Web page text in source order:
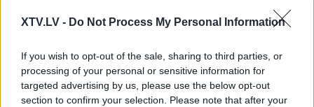
XTV.LV - Do Not Process My Personal Information
If you wish to opt-out of the sale, sharing to third parties, or
processing of your personal or sensitive information for
targeted advertising by us, please use the below opt-out
section to confirm your selection. Please note that after your
00:24:32 00:22:51